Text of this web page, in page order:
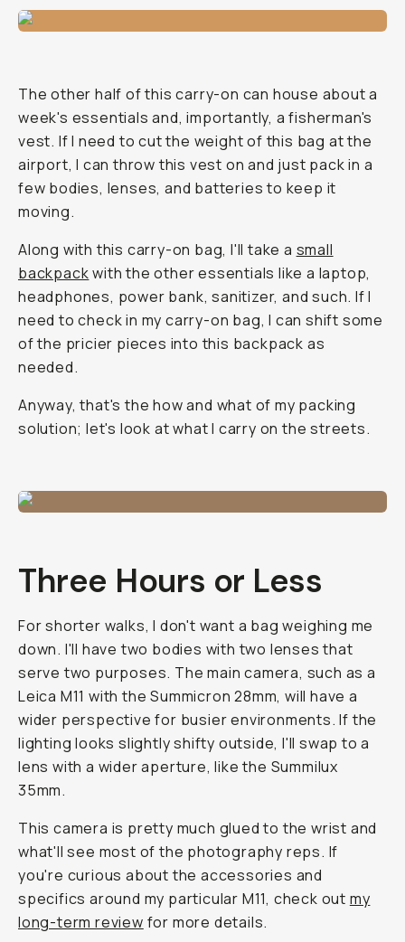
The other half of this carry-on can house about a
week's essentials and, importantly, a fisherman's
vest. If I need to cut the weight of this bag at the
airport, I can throw this vest on and just pack in a
few bodies, lenses, and batteries to keep it
moving.
Along with this carry-on bag, I'll take a small
backpackwith the other essentials like a laptop,
headphones, power bank, sanitizer, and such. If I
need to check in my carry-on bag, I can shift some
of the pricier pieces into this backpack as
needed.
Anyway, that's the how and what of my packing
solution; let's look at what I carry on the streets.
Three Hours or Less
For shorter walks, I don't want a bag weighing me
down. I'll have two bodies with two lenses that
serve two purposes. The main camera, such as a
Leica M11 with the Summicron 28mm, will have a
wider perspective for busier environments. If the
lighting looks slightly shifty outside, I'll swap to a
lens with a wider aperture, like the Summilux
35mm.
This camera is pretty much glued to the wrist and
what'll see most of the photography reps. If
you're curious about the accessories and
specifics around my particular M11, check out my
long-term review for more details.